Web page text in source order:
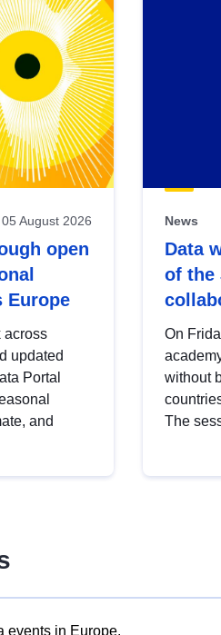
05 August 2026
open
Europe
across
updated
Portal
and
News
Data
of the
On
without
The
events in Europe.